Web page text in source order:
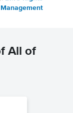
Management
All of